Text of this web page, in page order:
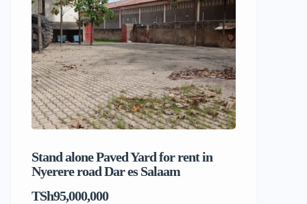
Stand alone Paved Yard for rent in
Nyerere road Dar es Salaam
TSh95,000,000